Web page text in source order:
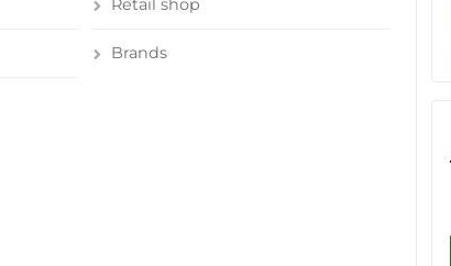
Retail shop
Brands